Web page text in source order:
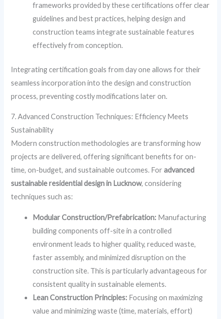
frameworks provided by these certifications offer clear
guidelines and best practices, helping design and
construction teams integrate sustainable features
effectively from conception.
Integrating certification goals from day one allows for their
seamless incorporation into the design and construction
process, preventing costly modifications later on.
7. Advanced Construction Techniques: Efficiency Meets
Sustainability
Modern construction methodologies are transforming how
projects are delivered, offering significant benefits for on-
time, on-budget, and sustainable outcomes. Foradvanced
sustainable residential design in Lucknow, considering
techniques such as:
Modular Construction/Prefabrication: Manufacturing
building components off-site in a controlled
environment leads to higher quality, reduced waste,
faster assembly, and minimized disruption on the
construction site. This is particularly advantageous for
consistent quality in sustainable elements.
Lean Construction Principles: Focusing on maximizing
value and minimizing waste (time, materials, effort)